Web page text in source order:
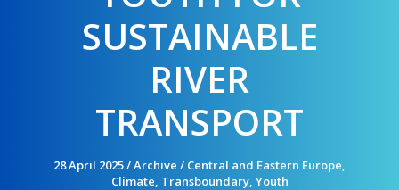
SUSTAINABLE
RIVER
TRANSPORT
28 April 2025/Archive / Central and Eastern Europe,
Climate, Transboundary, Youth